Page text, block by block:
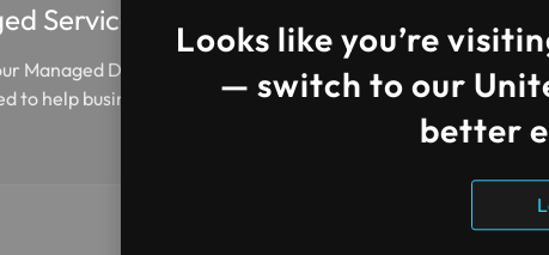
Services
Managed Data Services
to help businesses manage,
DevOps
Our DevOps Managed
Techsolutions help
software delivery…
Looks like you’re
— switch to our
better